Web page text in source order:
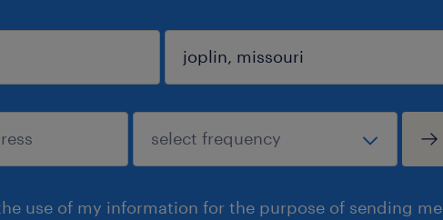
use of my information for the purpose of sending me